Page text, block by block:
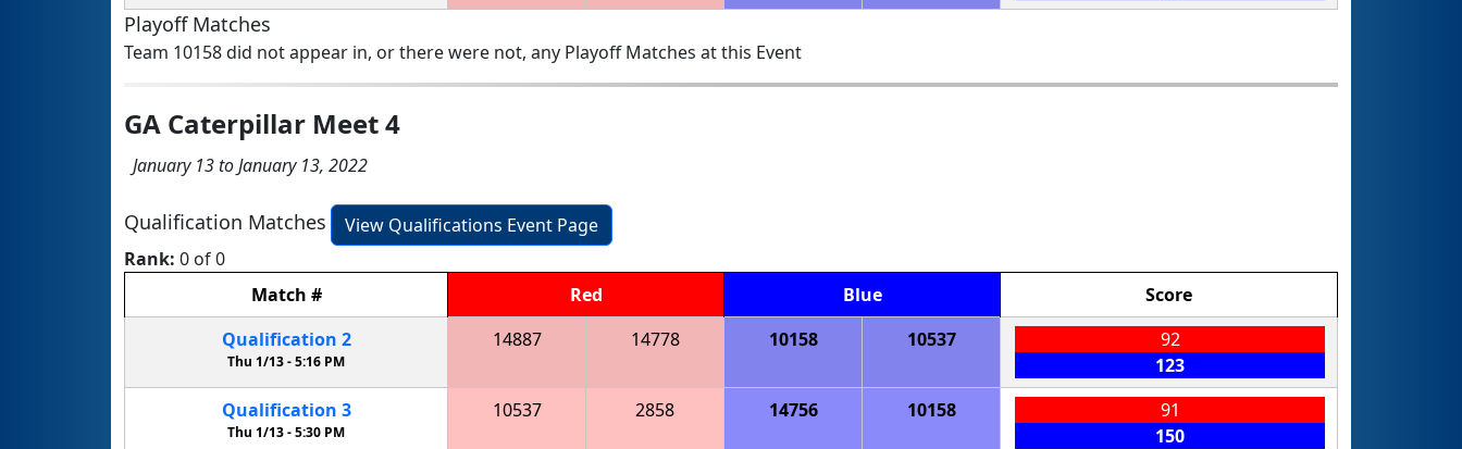
Playoff Matches
Team 10158 did not appear in, or there were not, any Playoff Matches at this Event
GA Caterpillar Meet 4
January 13 to January 13, 2022
Qualification Matches
View Qualifications Event Page
Rank: 0 of 0
Match # Red Blue
Score
Qualification 2
Thu 1/13 -5:16 PM
14887 14778 10158 10537
92
123
Qualification 3
Thu 1/13 -5:30 PM
10537 2858 14756 10158
91
150